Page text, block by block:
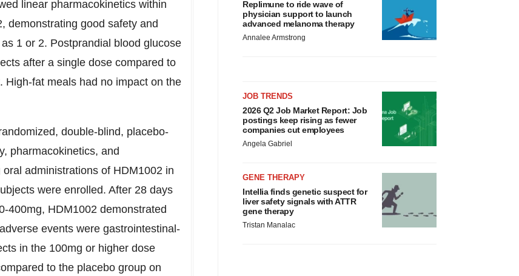
linear pharmacokinetics within
demonstrating good safety and
1 or 2. Postprandial blood glucose
after a single dose compared to
fat meals had no impact on the
double-blind, placebo-
pharmacokinetics, and
administrations of HDM1002 in
were enrolled. After 28 days
400mg, HDM1002 demonstrated
events were gastrointestinal-
in the 100mg or higher dose
to the placebo group on
Replimune to ride wave of
physician support to launch
advanced melanoma therapy
Annalee Armstrong
JOB TRENDS
2026 Q2 Job Market Report: Job
postings keep rising as fewer
companies cut employees
Angela Gabriel
GENE THERAPY
Intellia finds genetic suspect for
liver safety signals with ATTR
gene therapy
Tristan Manalac